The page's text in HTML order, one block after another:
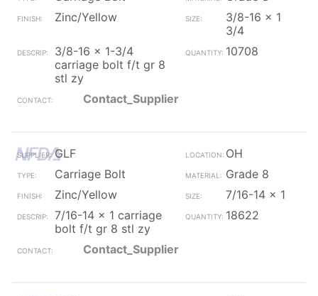
Zinc/Yellow
3/8-16 x 1
3/4
3/8-16 x 1-3/4
carriage bolt f/t gr 8
stl zy
10708
Contact_Supplier
GLF
OH
Carriage Bolt
Grade 8
Zinc/Yellow
7/16-14 x 1
7/16-14 x 1 carriage
bolt f/t gr 8 stl zy
18622
Contact_Supplier